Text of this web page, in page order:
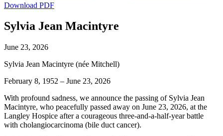
Download PDF
Sylvia Jean Macintyre
June 23, 2026
Sylvia Jean Macintyre (née Mitchell)
February 8, 1952 – June 23, 2026
With profound sadness, we announce the passing of Sylvia Jean
Macintyre, who peacefully passed away on June 23, 2026, at the
Langley Hospice after a courageous three-and-a-half-year battle
with cholangiocarcinoma (bile duct cancer).